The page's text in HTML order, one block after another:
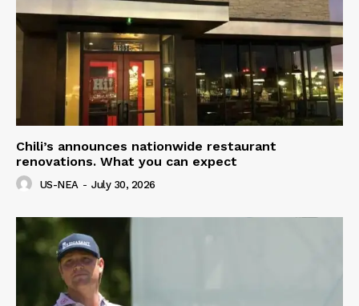
Chili’s announces nationwide restaurant
renovations. What you can expect
US-NEA - July 30, 2026